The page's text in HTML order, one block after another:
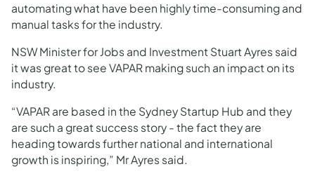
automating what have been highly time-consuming and
manual tasks for the industry.
NSW Minister for Jobs and Investment Stuart Ayres said
it was great to see VAPAR making such an impact on its
industry.
“VAPAR are based in the Sydney Startup Hub and they
are such a great success story - the fact they are
heading towards further national and international
growth is inspiring,” Mr Ayres said.